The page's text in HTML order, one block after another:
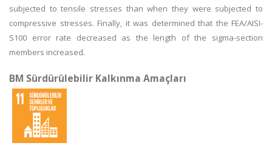
subjected to tensile stresses than when they were subjected to
compressive stresses. Finally, it was determined that the FEA/AISI-
S100 error rate decreased as the length of the sigma-section
members increased.
BM Sürdürülebilir Kalkınma Amaçları